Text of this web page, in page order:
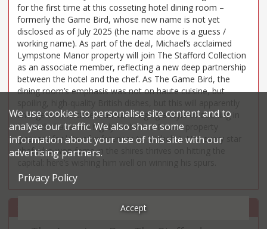
for the first time at this cosseting hotel dining room –
formerly the Game Bird, whose new name is not yet
disclosed as of July 2025 (the name above is a guess /
working name). As part of the deal, Michael’s acclaimed
Lympstone Manor property will join The Stafford Collection
as an associate member, reflecting a new deep partnership
between the hotel and the chef. As The Game Bird, the
dining room’s emphasis was not on haute cuisine, but
change with Michael’s arrival bringing a style of cooking in
line with that at his highly ambitious Devon property
(prepare for lots of references to Michelin). Not every star
chef who won fame in the shires thrives on hitting the
We use cookies to personalise site content and to
analyse our traffic. We also share some
information about your use of this site with our
advertising partners.
Privacy Policy
Accept